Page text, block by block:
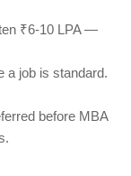
₹6-10 LPA —
a job is standard.
before MBA